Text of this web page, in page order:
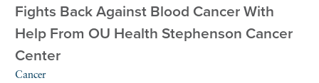
Fights Back Against Blood Cancer With
Help From OU Health Stephenson Cancer
Center
Cancer